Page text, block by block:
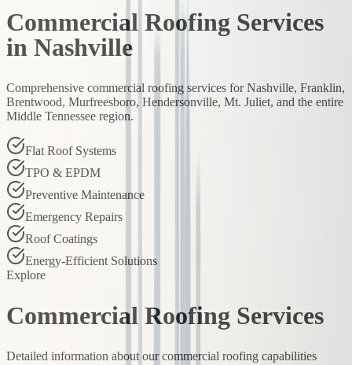
Commercial Roofing Services
in Nashville
Comprehensive commercial roofing services for Nashville, Franklin,
Brentwood, Murfreesboro, Hendersonville, Mt. Juliet, and the entire
Middle Tennessee region.
Flat Roof Systems
TPO & EPDM
Preventive Maintenance
Emergency Repairs
Roof Coatings
Energy-Efficient Solutions
Explore
Commercial Roofing Services
Detailed information about our commercial roofing capabilities